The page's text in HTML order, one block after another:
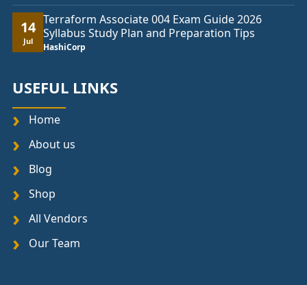
14
Jul
Terraform Associate 004 Exam Guide 2026
Syllabus Study Plan and Preparation Tips
HashiCorp
USEFUL LINKS
Home
About us
Blog
Shop
All Vendors
Our Team